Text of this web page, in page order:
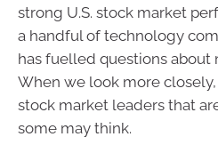
strong U.S. stock market
a handful of technology
has fuelled questions about
When we look more
stock market leaders that
some may think.